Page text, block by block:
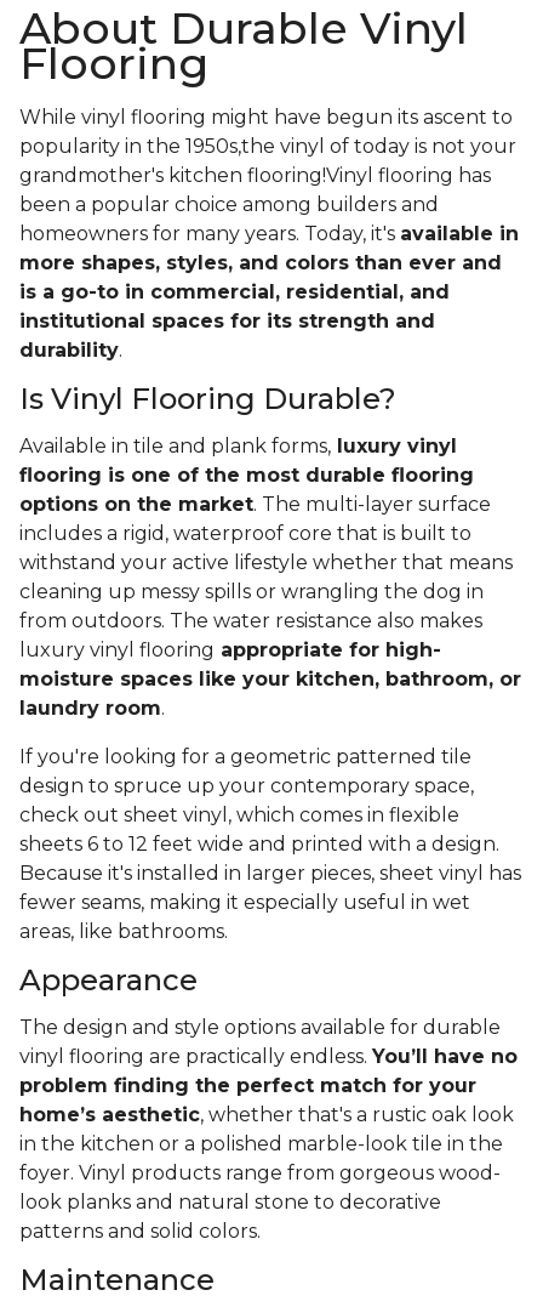
About Durable Vinyl
Flooring
While vinyl flooring might have begun its ascent to
popularity in the 1950s,the vinyl of today is not your
grandmother's kitchen flooring!Vinyl flooring has
been a popular choice among builders and
homeowners for many years. Today, it's available in
more shapes, styles, and colors than ever and
is a go-to in commercial, residential, and
institutional spaces for its strength and
durability.
Is Vinyl Flooring Durable?
Available in tile and plank forms, luxury vinyl
flooring is one of the most durable flooring
options on the market. The multi-layer surface
includes a rigid, waterproof core that is built to
withstand your active lifestyle whether that means
cleaning up messy spills or wrangling the dog in
from outdoors. The water resistance also makes
luxury vinyl flooring appropriate for high-
moisture spaces like your kitchen, bathroom, or
laundry room.
If you're looking for a geometric patterned tile
design to spruce up your contemporary space,
check out sheet vinyl, which comes in flexible
sheets 6 to 12 feet wide and printed with a design.
Because it's installed in larger pieces, sheet vinyl has
fewer seams, making it especially useful in wet
areas, like bathrooms.
Appearance
The design and style options available for durable
vinyl flooring are practically endless. You’ll have no
problem finding the perfect match for your
home’s aesthetic, whether that's a rustic oak look
in the kitchen or a polished marble-look tile in the
foyer. Vinyl products range from gorgeous wood-
look planks and natural stone to decorative
patterns and solid colors.
Maintenance